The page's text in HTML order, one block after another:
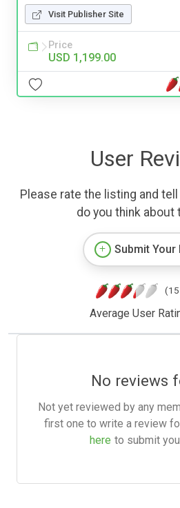
Visit Publisher Site
Price
USD 1,199.00
User
Please rate the listing and
do you think about
Submit Your
Average User
No reviews
Not yet reviewed by any
first one to write a review
here to submit